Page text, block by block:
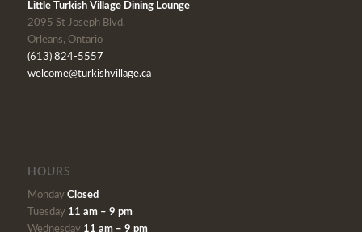
Little Turkish Village Dining Lounge
2095 St Joseph Blvd,
Orleans, Ontario
(613) 824-5557
welcome@turkishvillage.ca
HOURS
Monday Closed
Tuesday 11 am – 9 pm
Wednesday 11 am – 9 pm